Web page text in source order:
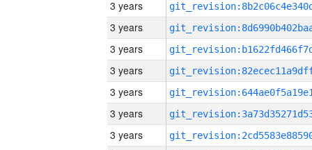
3 years
3 years
3 years
3 years
3 years
3 years
3 years